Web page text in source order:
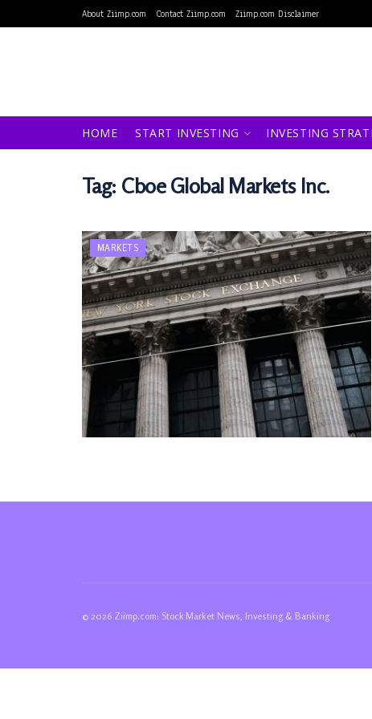
About Ziimp.com Contact Ziimp.com Ziimp.com Disclaimer
HOME START INVESTING INVESTING
Tag: Cboe Global Markets Inc.
MARKETS
© 2026 Ziimp.com: Stock Market News, Investing & Banking